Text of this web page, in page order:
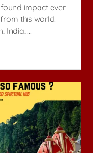
impact even
this world.
India, ...